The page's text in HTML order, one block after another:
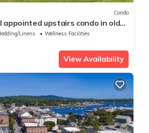
Condo
appointed upstairs condo in old
Linens
Wellness Facilities
View Availability